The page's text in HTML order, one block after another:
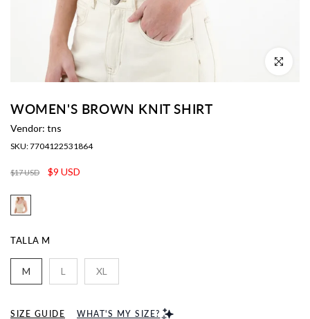
Click to
WOMEN'S BROWN KNIT SHIRT
Vendor: tns
SKU:7704122531864
$17 USD $9 USD
TALLA M
M L XL
SIZE GUIDE WHAT'S MY SIZE?